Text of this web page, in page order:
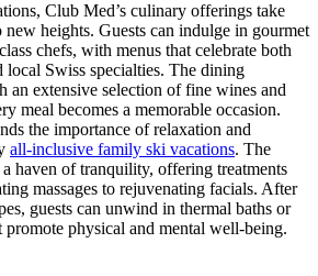
Club Med’s culinary offerings take
heights. Guests can indulge in gourmet
chefs, with menus that celebrate both
local Swiss specialties. The dining
an extensive selection of fine wines and
meal becomes a memorable occasion.
the importance of relaxation and
all-inclusive family ski vacations. The
a haven of tranquility, offering treatments
massages to rejuvenating facials. After
guests can unwind in thermal baths or
promote physical and mental well-being.